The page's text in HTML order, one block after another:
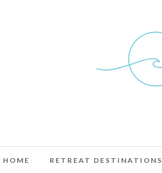
HOME RETREAT DESTINATIONS